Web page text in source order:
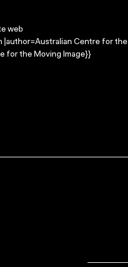
web
Centre for the
for the Moving Image}}